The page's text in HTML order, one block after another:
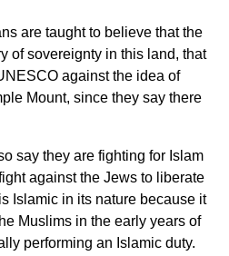
are taught to believe that the
of sovereignty in this land, that
against the idea of
Mount, since they say there
say they are fighting for Islam
against the Jews to liberate
Islamic in its nature because it
Muslims in the early years of
performing an Islamic duty.